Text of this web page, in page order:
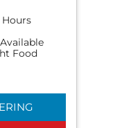
Hours
Food